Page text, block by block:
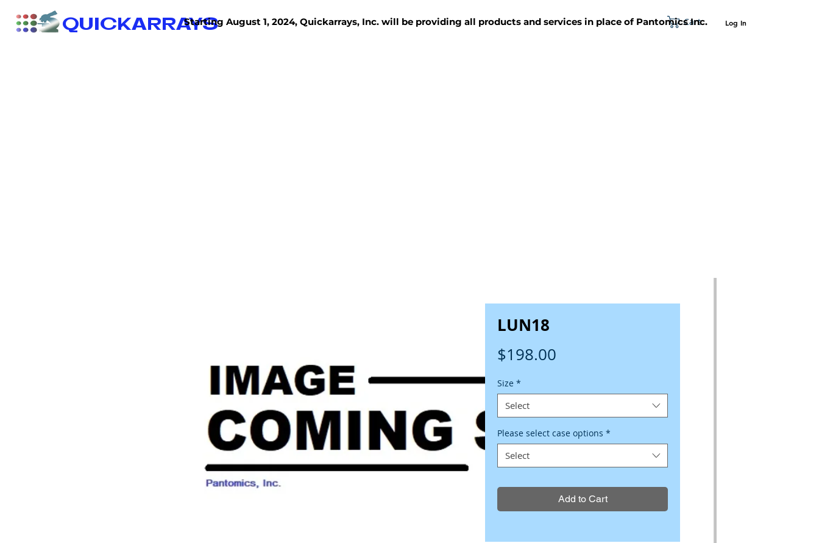
QUICKARRAYS Cart Log In
Starting August 1, 2024, Quickarrays, Inc. will be providing all products and services in place of Pantomics Inc.
LUN18
$198.00
Size *
Select
Please select case options *
Select
Add to Cart